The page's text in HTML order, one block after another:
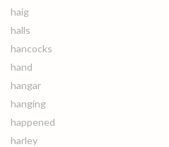
haig
halls
hancocks
hand
hangar
hanging
happened
harley